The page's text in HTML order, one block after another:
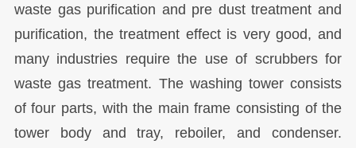
waste gas purification and pre dust treatment and
purification, the treatment effect is very good, and
many industries require the use of scrubbers for
waste gas treatment. The washing tower consists
of four parts, with the main frame consisting of the
tower body and tray, reboiler, and condenser.